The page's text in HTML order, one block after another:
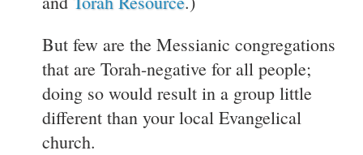
But few are the Messianic congregations
that are Torah-negative for all people;
doing so would result in a group little
different than your local Evangelical
church.